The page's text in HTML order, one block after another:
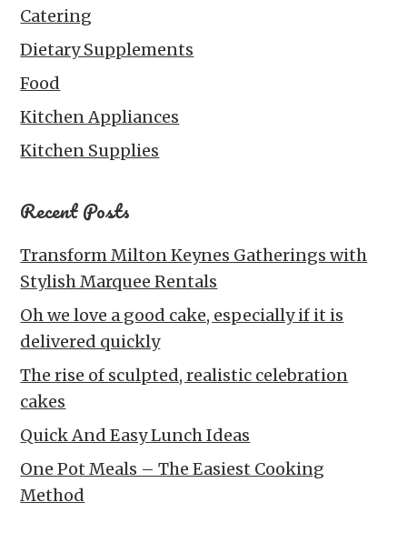
Catering
Dietary Supplements
Food
Kitchen Appliances
Kitchen Supplies
Recent Posts
Transform Milton Keynes Gatherings with
Stylish Marquee Rentals
Oh we love a good cake, especially if it is
delivered quickly
The rise of sculpted, realistic celebration
cakes
Quick And Easy Lunch Ideas
One Pot Meals – The Easiest Cooking
Method